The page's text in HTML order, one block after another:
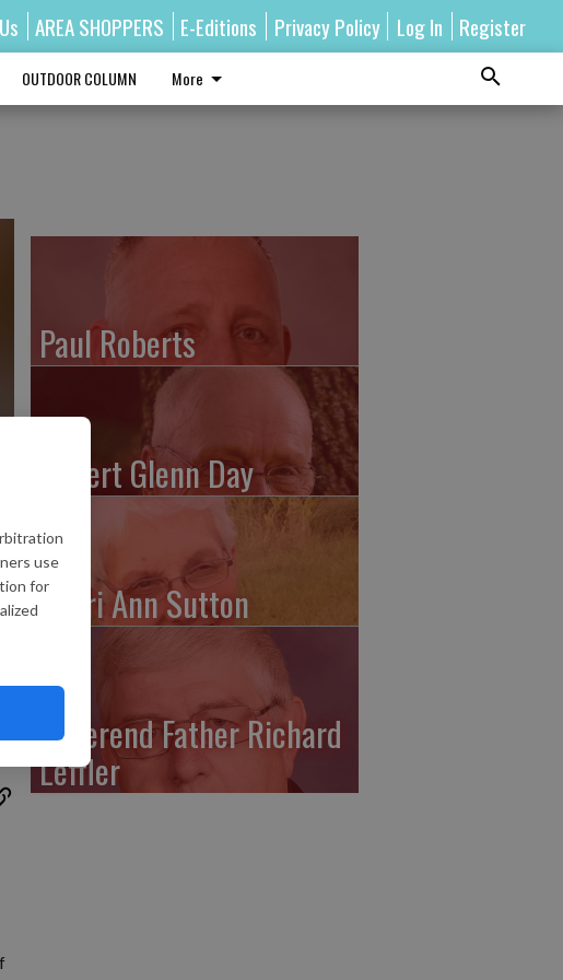
use
for
AREA SHOPPERS E-Editions Privacy Policy Log In Register
OUTDOOR COLUMN More
Paul Roberts
Robert Glenn Day
Shari Ann Sutton
Reverend Father Richard
Leffler